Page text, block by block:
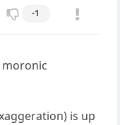
-1
is up